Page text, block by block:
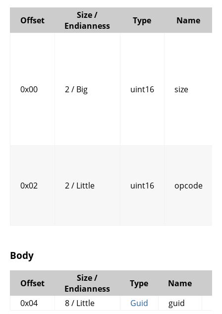
Offset
Size /
Endianness
Type Name
0x00 2 / Big uint16 size
0x02 2 / Little uint16 opcode
Body
Offset
Size /
Endianness
Type Name
0x04
8 / Little Guid guid